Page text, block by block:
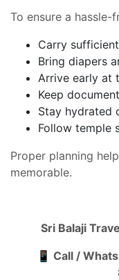
To ensure a hassle-
Carry
Bring diapers
Arrive early at
Keep
Stay hydrated
Follow temple
Proper planning
memorable.
Sri Balaji
📱 Call /